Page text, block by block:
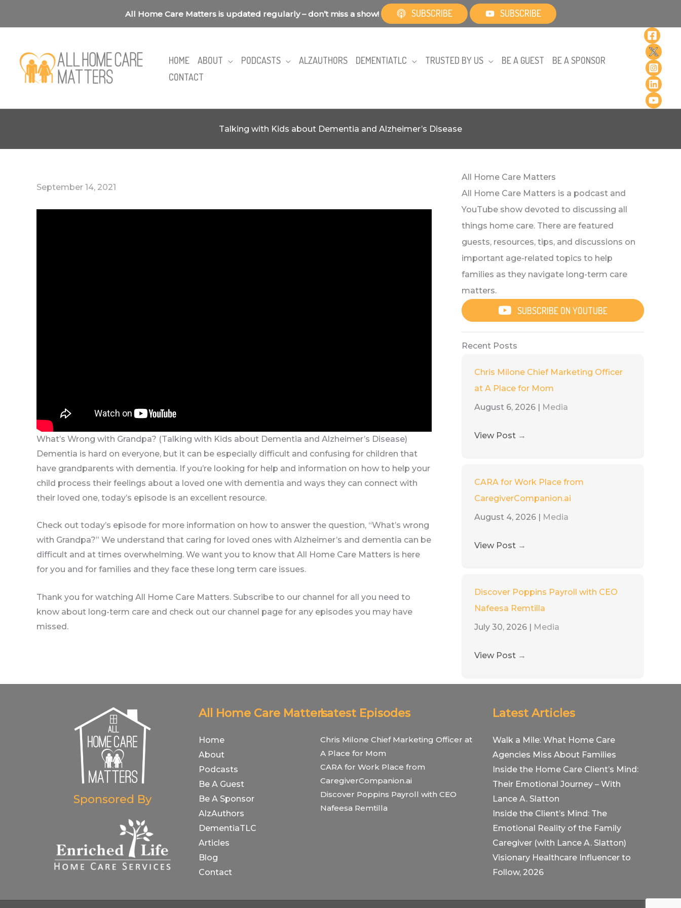
All Home Care Matters is updated regularly – don’t miss a show! SUBSCRIBE SUBSCRIBE
HOME ABOUT PODCASTS ALZAUTHORS DEMENTIATLC TRUSTED BY US BE A GUEST
BE A SPONSOR
CONTACT
Talking with Kids about Dementia and Alzheimer’s Disease
September 14, 2021
What’s Wrong with Grandpa? (Talking with Kids about Dementia and Alzheimer’s Disease)
Dementia is hard on everyone, but it can be especially difficult and confusing for children that
have grandparents with dementia. If you’re looking for help and information on how to help your
child process their feelings about a loved one with dementia and ways they can connect with
their loved one, today’s episode is an excellent resource.
Check out today’s episode for more information on how to answer the question, “What’s wrong
with Grandpa?” We understand that caring for loved ones with Alzheimer’s and dementia can be
difficult and at times overwhelming. We want you to know that All Home Care Matters is here
for you and for families and they face these long term care issues.
Thank you for watching All Home Care Matters. Subscribe to our channel for all you need to
know about long-term care and check out our channel page for any episodes you may have
missed.
All Home Care Matters
All Home Care Matters is a podcast and
YouTube show devoted to discussing all
things home care. There are featured
guests, resources, tips, and discussions on
important age-related topics to help
families as they navigate long-term care
matters.
SUBSCRIBE ON YOUTUBE
Recent Posts
Chris Milone Chief Marketing Officer
at A Place for Mom
August 6, 2026
Media
View Post →
CARA for Work Place from
CaregiverCompanion.ai
August 4, 2026
Media
View Post →
Discover Poppins Payroll with CEO
Nafeesa Remtilla
July 30, 2026
Media
View Post →
Sponsored By
All Home Care Matters
Home
About
Podcasts
Be A Guest
Be A Sponsor
AlzAuthors
DementiaTLC
Articles
Blog
Contact
Latest Episodes
Chris Milone Chief Marketing Officer at
A Place for Mom
CARA for Work Place from
CaregiverCompanion.ai
Discover Poppins Payroll with CEO
Nafeesa Remtilla
Latest Articles
Walk a Mile: What Home Care
Agencies Miss About Families
Inside the Home Care Client’s Mind:
Their Emotional Journey – With
Lance A. Slatton
Inside the Client’s Mind: The
Emotional Reality of the Family
Caregiver (with Lance A. Slatton)
Visionary Healthcare Influencer to
Follow, 2026